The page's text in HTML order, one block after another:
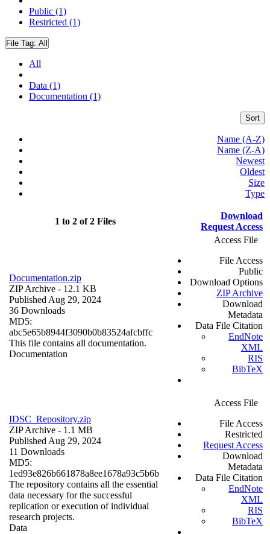
Public (1)
Restricted (1)
File Tag: All
All
Data (1)
Documentation (1)
Sort
Name (A-Z)
Name (Z-A)
Newest
Oldest
Size
Type
1 to 2 of 2 Files
Download
Request Access
Documentation.zip
ZIP Archive - 12.1 KB
Published Aug 29, 2024
36 Downloads
MD5:
abc5e65b8944f3090b0b83524afcbffc
This file contains all documentation.
Documentation
Access File
File Access
Public
Download Options
ZIP Archive
Download
Metadata
Data File Citation
EndNote
XML
RIS
BibTeX
IDSC_Repository.zip
ZIP Archive - 1.1 MB
Published Aug 29, 2024
11 Downloads
MD5:
1ed93e826b661878a8ee1678a93c5b6b
The repository contains all the essential
data necessary for the successful
replication or execution of individual
research projects.
Data
Access File
File Access
Restricted
Request Access
Download
Metadata
Data File Citation
EndNote
XML
RIS
BibTeX